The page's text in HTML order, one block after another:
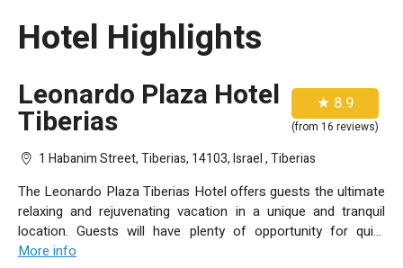
Hotel Highlights
★ 8.9
(from 16 reviews)
Leonardo Plaza Hotel
Tiberias
1 Habanim Street, Tiberias, 14103, Israel , Tiberias
The Leonardo Plaza Tiberias Hotel offers guests the ultimate
relaxing and rejuvenating vacation in a unique and tranquil
location. Guests will have plenty of opportunity for quiet
contemplation, while the hotel’s thrilling entertainment and
More info